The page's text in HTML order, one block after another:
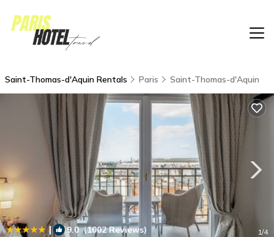
Saint-Thomas-d'Aquin Rentals Paris Saint-Thomas-d'Aquin
| 9.0(1002 Reviews) 1/4